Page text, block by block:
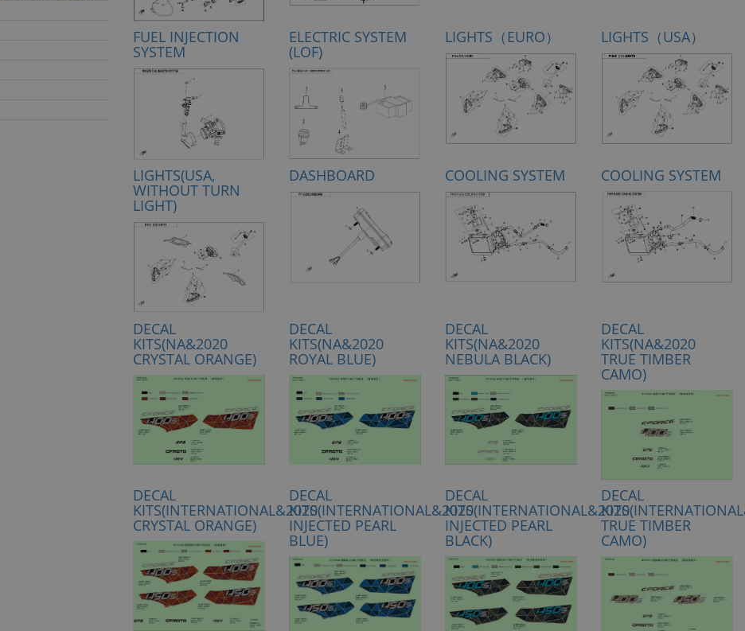
FUEL INJECTION
SYSTEM
ELECTRIC SYSTEM
(LOF)
LIGHTS（EURO） LIGHTS（USA）
LIGHTS(USA,
WITHOUT TURN
LIGHT)
DASHBOARD COOLING SYSTEM COOLING SYSTEM
DECAL
KITS(NA&2020
CRYSTAL ORANGE)
DECAL
KITS(NA&2020
ROYAL BLUE)
DECAL
KITS(NA&2020
NEBULA BLACK)
DECAL
KITS(NA&2020
TRUE TIMBER
CAMO)
DECAL
KITS(INTERNATIONAL&2020
CRYSTAL ORANGE)
DECAL
KITS(INTERNATIONAL&2020
INJECTED PEARL
BLUE)
DECAL
KITS(INTERNATIONAL&2020
INJECTED PEARL
BLACK)
DECAL
TRUE TIMBER
CAMO)